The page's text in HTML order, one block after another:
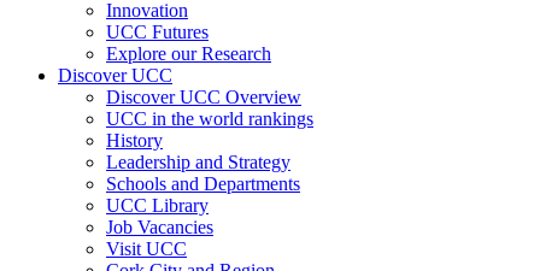
Innovation
UCC Futures
Explore our Research
Discover UCC
Discover UCC Overview
UCC in the world rankings
History
Leadership and Strategy
Schools and Departments
UCC Library
Job Vacancies
Visit UCC